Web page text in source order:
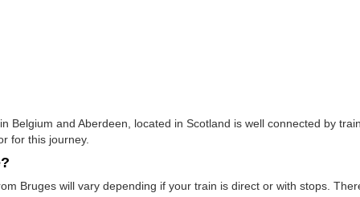
Belgium and Aberdeen, located in Scotland is well connected by
for this journey.
Bruges will vary depending if your train is direct or with stops.